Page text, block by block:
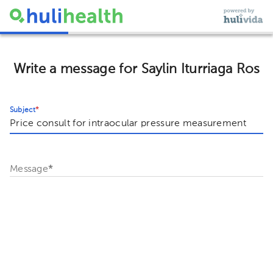
Write a message for Saylin Iturriaga Ros
Subject*
Message*